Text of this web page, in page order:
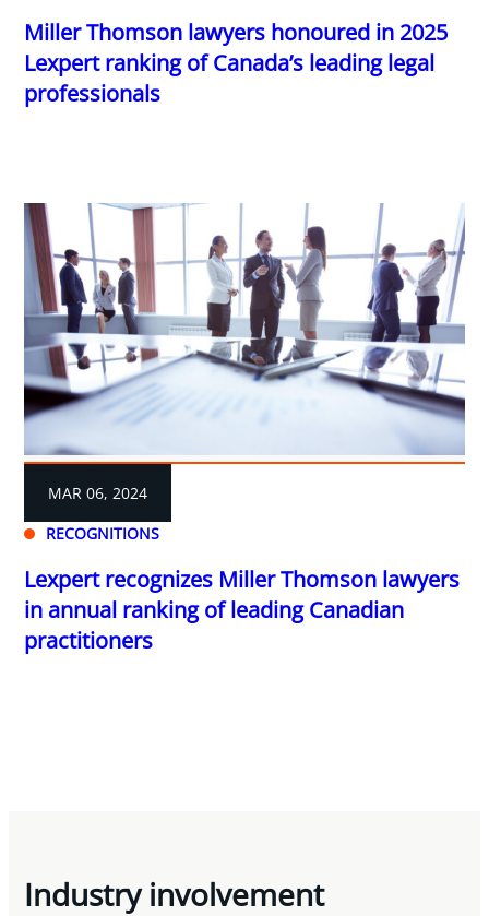
Miller Thomson lawyers honoured in 2025
Lexpert ranking of Canada’s leading legal
professionals
RECOGNITIONS
MAR 06, 2024
Lexpert recognizes Miller Thomson lawyers
in annual ranking of leading Canadian
practitioners
Industry involvement